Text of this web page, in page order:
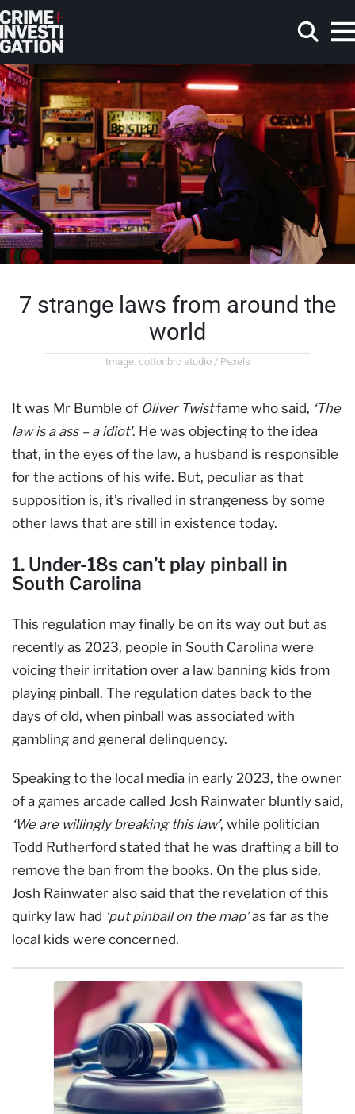
Skip to main content
Search
7 strange laws from around the
world
Image: cottonbro studio / Pexels
It was Mr Bumble of Oliver Twistfame who said, ‘The
law is a ass – a idiot'. He was objecting to the idea
that, in the eyes of the law, a husband is responsible
for the actions of his wife. But, peculiar as that
supposition is, it’s rivalled in strangeness by some
other laws that are still in existence today.
1. Under-18s can’t play pinball in
South Carolina
This regulation may finally be on its way out but as
recently as 2023, people in South Carolina were
voicing their irritation over a law banning kids from
playing pinball. The regulation dates back to the
days of old, when pinball was associated with
gambling and general delinquency.
Speaking to the local media in early 2023, the owner
of a games arcade called Josh Rainwater bluntly said,
‘We are willingly breaking this law’, while politician
Todd Rutherford stated that he was drafting a bill to
remove the ban from the books. On the plus side,
Josh Rainwater also said that the revelation of this
quirky law had ‘put pinball on the map’as far as the
local kids were concerned.